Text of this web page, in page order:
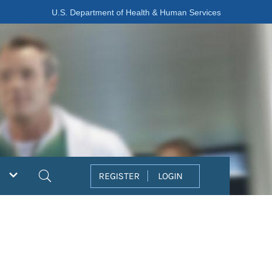
U.S. Department of Health & Human Services
REGISTER LOGIN